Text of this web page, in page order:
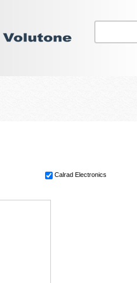
Calrad Electronics